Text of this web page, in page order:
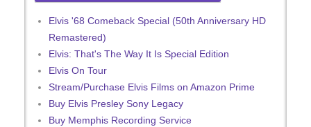
Elvis '68 Comeback Special (50th Anniversary HD
Remastered)
Elvis: That's The Way It Is Special Edition
Elvis On Tour
Stream/Purchase Elvis Films on Amazon Prime
Buy Elvis Presley Sony Legacy
Buy Memphis Recording Service